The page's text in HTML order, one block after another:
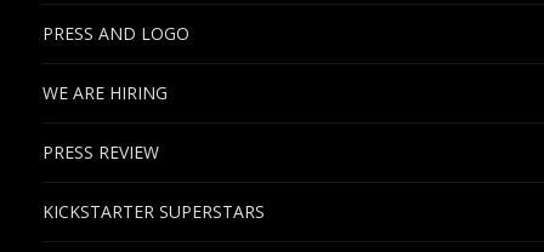
PRESS AND LOGO
WE ARE HIRING
PRESS REVIEW
KICKSTARTER SUPERSTARS